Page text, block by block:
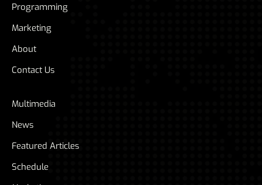
Programming
Marketing
About
Contact Us
Multimedia
News
Featured Articles
Schedule